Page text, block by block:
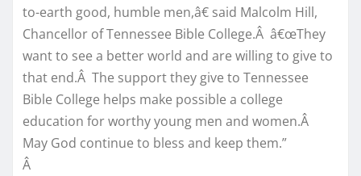
to-earth good, humble men,â€ said Malcolm Hill,
Chancellor of Tennessee Bible College.Â â€œThey
want to see a better world and are willing to give to
that end.Â The support they give to Tennessee
Bible College helps make possible a college
education for worthy young men and women.Â
May God continue to bless and keep them.”
Â